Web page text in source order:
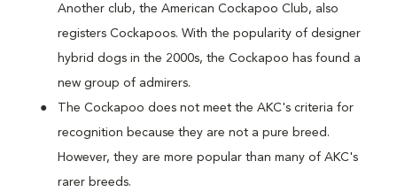
Another club, the American Cockapoo Club, also
registers Cockapoos. With the popularity of designer
hybrid dogs in the 2000s, the Cockapoo has found a
new group of admirers.
The Cockapoo does not meet the AKC's criteria for
recognition because they are not a pure breed.
However, they are more popular than many of AKC's
rarer breeds.